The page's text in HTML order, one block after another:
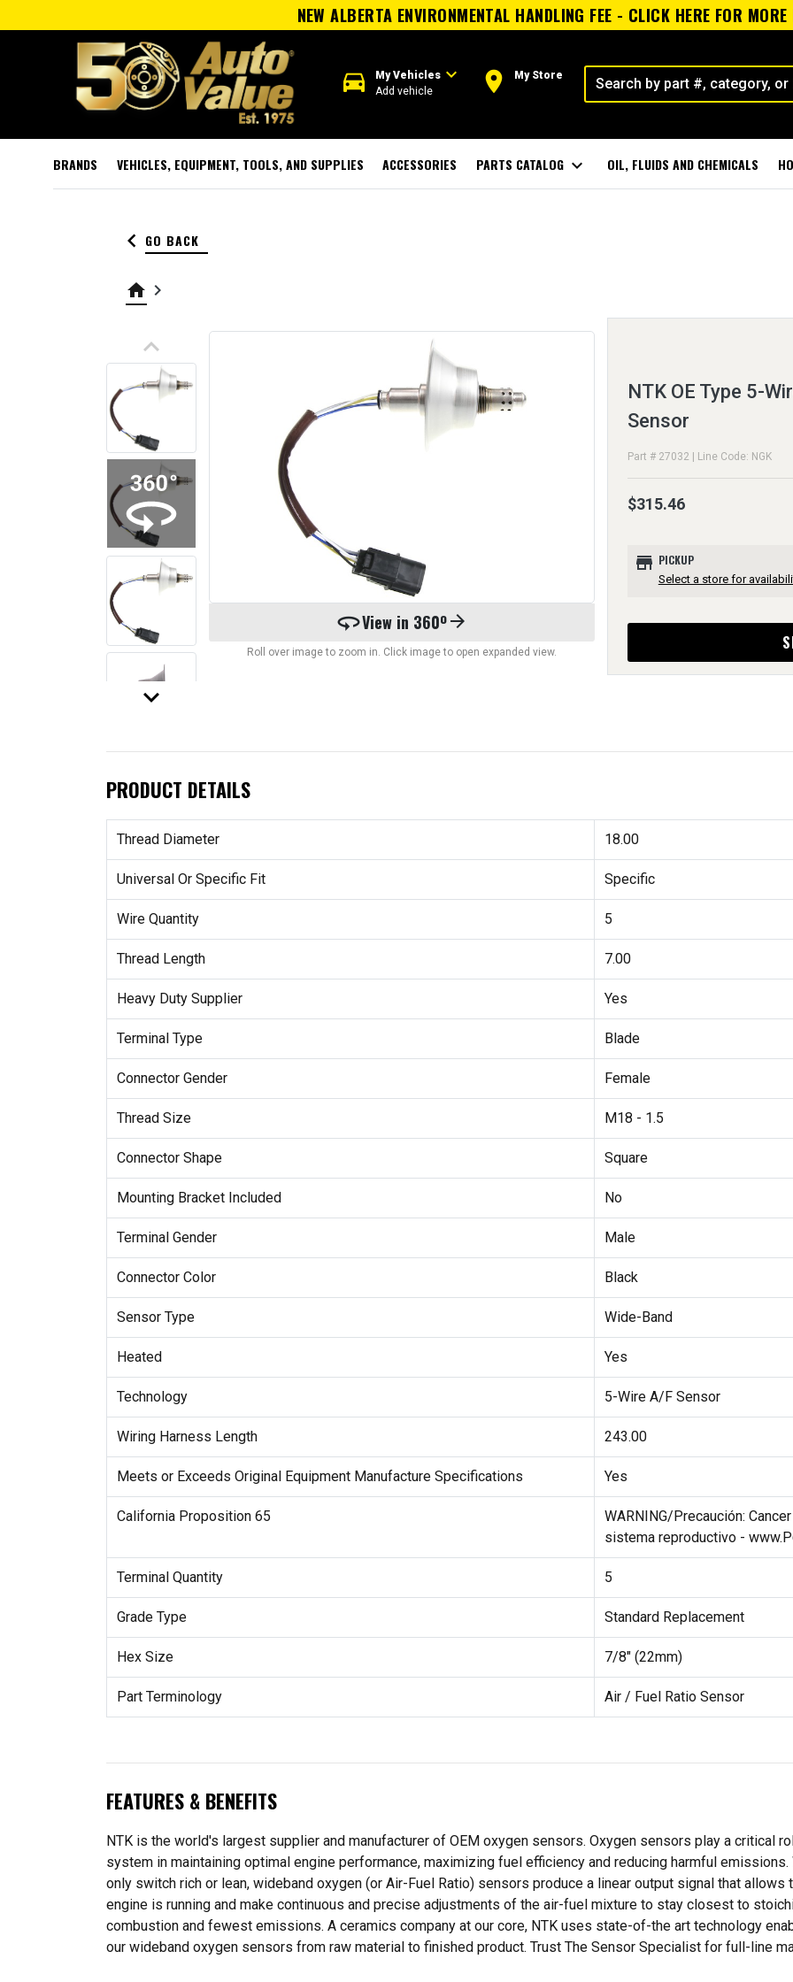
NEW ALBERTA ENVIRONMENTAL HANDLING FEE - CLICK HERE FOR
directions_car My Vehiclesexpand_more
Add vehicle room My Store
BRANDS VEHICLES, EQUIPMENT, TOOLS, AND SUPPLIES ACCESSORIES PARTS CATALOG expand_more OIL, FLUIDS AND CHEMICALS
keyboard_arrow_left GO BACK
home keyboard_arrow_right
keyboard_arrow_up
keyboard_arrow_down
360View in 360ºarrow_forward
Roll over image to zoom in. Click image to open expanded view.
NTK OE Type 5-
Sensor
Part # 27032 | Line Code: NGK
$315.46
store PICKUP
Select a store for
PRODUCT DETAILS
Thread Diameter 18.00
Universal Or Specific Fit Specific
Wire Quantity 5
Thread Length 7.00
Heavy Duty Supplier Yes
Terminal Type Blade
Connector Gender Female
Thread Size M18 - 1.5
Connector Shape Square
Mounting Bracket Included No
Terminal Gender Male
Connector Color Black
Sensor Type Wide-Band
Heated Yes
Technology 5-Wire A/F Sensor
Wiring Harness Length 243.00
Meets or Exceeds Original Equipment Manufacture Specifications Yes
California Proposition 65
WARNING/Precaución:
sistema reproductivo -
Terminal Quantity 5
Grade Type Standard Replacement
Hex Size 7/8" (22mm)
Part Terminology Air / Fuel Ratio Sensor
FEATURES & BENEFITS
NTK is the world's largest supplier and manufacturer of OEM oxygen sensors. Oxygen sensors play a critical
system in maintaining optimal engine performance, maximizing fuel efficiency and reducing harmful
only switch rich or lean, wideband oxygen (or Air-Fuel Ratio) sensors produce a linear output signal that allows
engine is running and make continuous and precise adjustments of the air-fuel mixture to stay closest to
combustion and fewest emissions. A ceramics company at our core, NTK uses state-of-the art technology
our wideband oxygen sensors from raw material to finished product. Trust The Sensor Specialist for full-line